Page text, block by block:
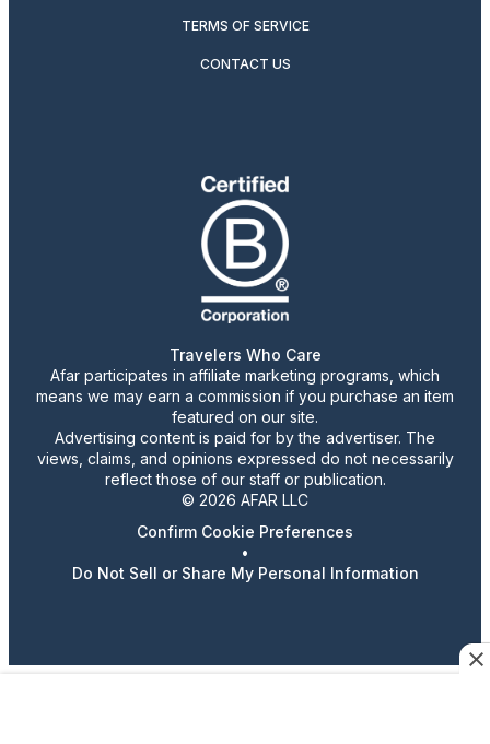
TERMS OF SERVICE
CONTACT US
Travelers Who Care
Afar participates in affiliate marketing programs, which
means we may earn a commission if you purchase an item
featured on our site.
Advertising content is paid for by the advertiser. The
views, claims, and opinions expressed do not necessarily
reflect those of our staff or publication.
© 2026 AFAR LLC
Confirm Cookie Preferences
•
Do Not Sell or Share My Personal Information